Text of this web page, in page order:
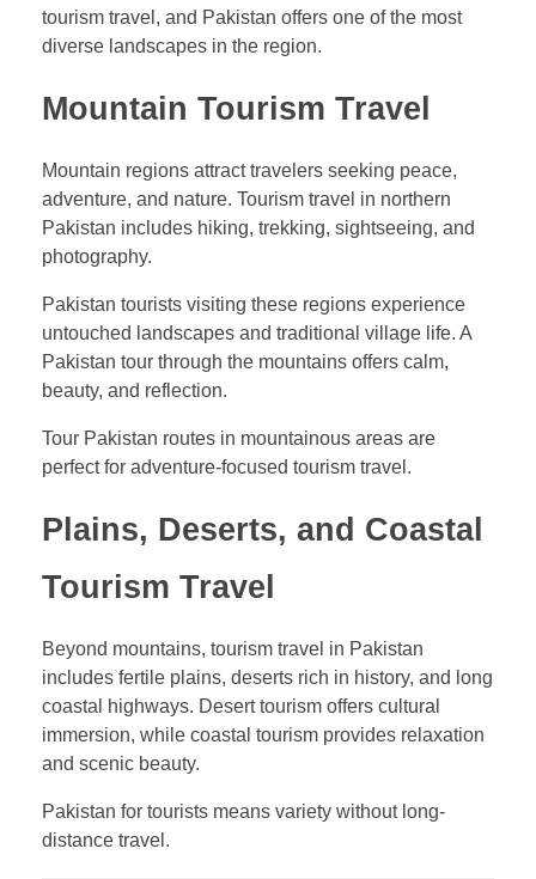
tourism travel, and Pakistan offers one of the most
diverse landscapes in the region.
Mountain Tourism Travel
Mountain regions attract travelers seeking peace,
adventure, and nature. Tourism travel in northern
Pakistan includes hiking, trekking, sightseeing, and
photography.
Pakistan tourists visiting these regions experience
untouched landscapes and traditional village life. A
Pakistan tour through the mountains offers calm,
beauty, and reflection.
Tour Pakistan routes in mountainous areas are
perfect for adventure-focused tourism travel.
Plains, Deserts, and Coastal
Tourism Travel
Beyond mountains, tourism travel in Pakistan
includes fertile plains, deserts rich in history, and long
coastal highways. Desert tourism offers cultural
immersion, while coastal tourism provides relaxation
and scenic beauty.
Pakistan for tourists means variety without long-
distance travel.